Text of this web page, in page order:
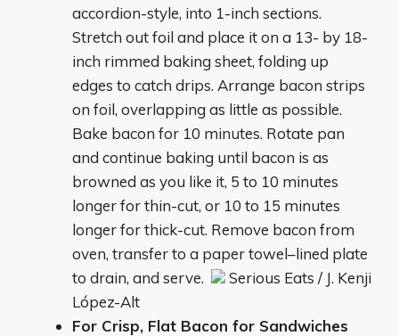
accordion-style, into 1-inch sections.
Stretch out foil and place it on a 13- by 18-
inch rimmed baking sheet, folding up
edges to catch drips. Arrange bacon strips
on foil, overlapping as little as possible.
Bake bacon for 10 minutes. Rotate pan
and continue baking until bacon is as
browned as you like it, 5 to 10 minutes
longer for thin-cut, or 10 to 15 minutes
longer for thick-cut. Remove bacon from
oven, transfer to a paper towel–lined plate
to drain, and serve.
Serious Eats / J. Kenji
López-Alt
For Crisp, Flat Bacon for Sandwiches